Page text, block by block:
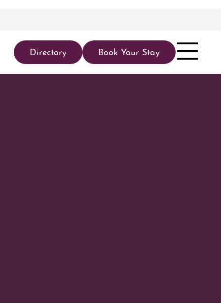
Directory Book Your Stay